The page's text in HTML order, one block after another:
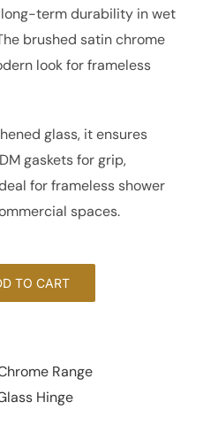
term durability in wet
brushed satin chrome
look for frameless
glass, it ensures
gaskets for grip,
for frameless shower
spaces.
TO CART
Range
Hinge